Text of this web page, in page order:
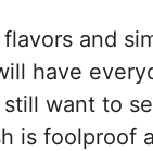
and
have
want to
is foolproof